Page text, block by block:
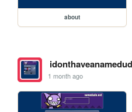
about
1 month ago